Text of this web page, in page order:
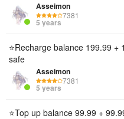
Asseimon
7381
5 years
⭐Recharge balance 199.99 +
safe
Asseimon
7381
5 years
⭐Top up balance 99.99 +